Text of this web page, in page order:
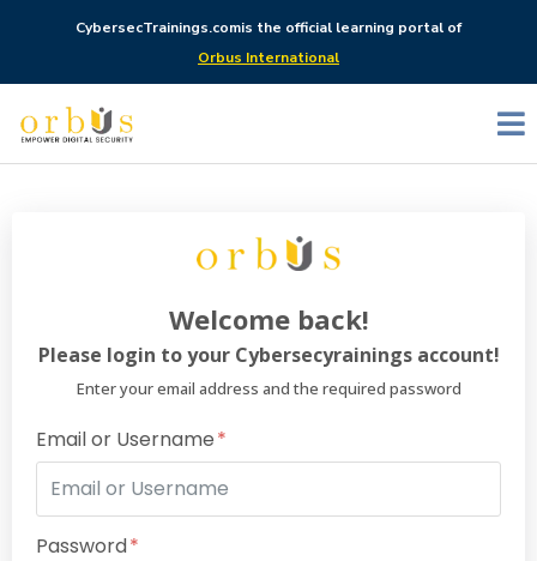
CybersecTrainings.comis the official learning portal of
Orbus International
Welcome back!
Please login to your Cybersecyrainings account!
Enter your email address and the required password
Email or Username
Password